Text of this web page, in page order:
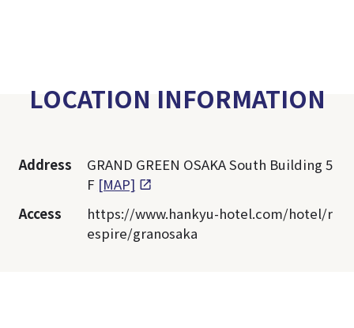
LOCATION INFORMATION
Address
GRAND GREEN OSAKA South Building 5
F [MAP]
Access
https://www.hankyu-hotel.com/hotel/r
espire/granosaka